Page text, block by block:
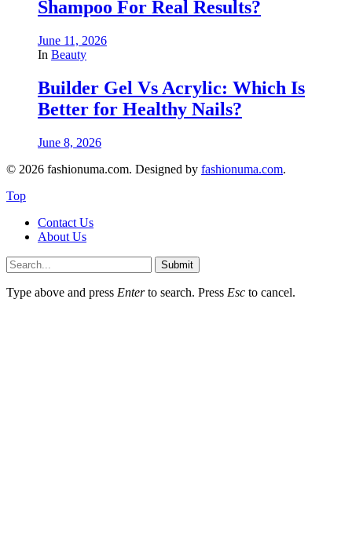
Shampoo For Real Results?
June 11, 2026
In Beauty
Builder Gel Vs Acrylic: Which Is
Better for Healthy Nails?
June 8, 2026
© 2026 fashionuma.com. Designed by fashionuma.com.
Top
Contact Us
About Us
Submit
Type above and press Enterto search. Press Esc to cancel.